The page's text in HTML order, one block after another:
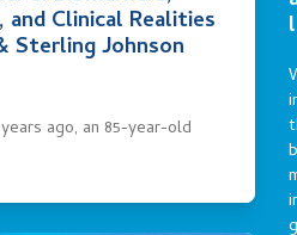
and Clinical Realities
Sterling Johnson
ago, an 85-year-old
l